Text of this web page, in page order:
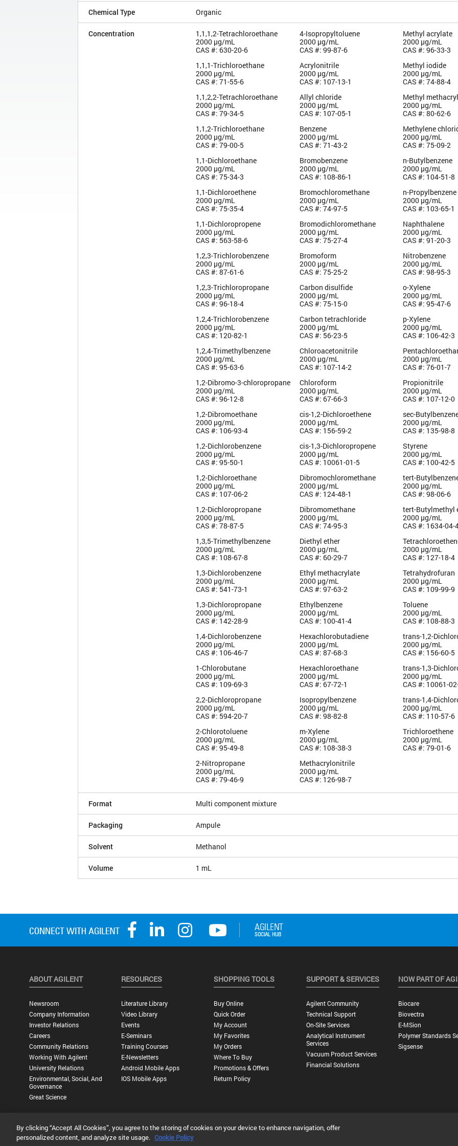
Chemical Type Organic
Concentration
1,1,1,2-Tetrachloroethane
2000 µg/mL
CAS #: 630-20-6
1,1,1-Trichloroethane
2000 µg/mL
CAS #: 71-55-6
1,1,2,2-Tetrachloroethane
2000 µg/mL
CAS #: 79-34-5
1,1,2-Trichloroethane
2000 µg/mL
CAS #: 79-00-5
1,1-Dichloroethane
2000 µg/mL
CAS #: 75-34-3
1,1-Dichloroethene
2000 µg/mL
CAS #: 75-35-4
1,1-Dichloropropene
2000 µg/mL
CAS #: 563-58-6
1,2,3-Trichlorobenzene
2000 µg/mL
CAS #: 87-61-6
1,2,3-Trichloropropane
2000 µg/mL
CAS #: 96-18-4
1,2,4-Trichlorobenzene
2000 µg/mL
CAS #: 120-82-1
1,2,4-Trimethylbenzene
2000 µg/mL
CAS #: 95-63-6
1,2-Dibromo-3-chloropropane
2000 µg/mL
CAS #: 96-12-8
1,2-Dibromoethane
2000 µg/mL
CAS #: 106-93-4
1,2-Dichlorobenzene
2000 µg/mL
CAS #: 95-50-1
1,2-Dichloroethane
2000 µg/mL
CAS #: 107-06-2
1,2-Dichloropropane
2000 µg/mL
CAS #: 78-87-5
1,3,5-Trimethylbenzene
2000 µg/mL
CAS #: 108-67-8
1,3-Dichlorobenzene
2000 µg/mL
CAS #: 541-73-1
1,3-Dichloropropane
2000 µg/mL
CAS #: 142-28-9
1,4-Dichlorobenzene
2000 µg/mL
CAS #: 106-46-7
1-Chlorobutane
2000 µg/mL
CAS #: 109-69-3
2,2-Dichloropropane
2000 µg/mL
CAS #: 594-20-7
2-Chlorotoluene
2000 µg/mL
CAS #: 95-49-8
2-Nitropropane
2000 µg/mL
CAS #: 79-46-9
4-Isopropyltoluene
2000 µg/mL
CAS #: 99-87-6
Acrylonitrile
2000 µg/mL
CAS #: 107-13-1
Allyl chloride
2000 µg/mL
CAS #: 107-05-1
Benzene
2000 µg/mL
CAS #: 71-43-2
Bromobenzene
2000 µg/mL
CAS #: 108-86-1
Bromochloromethane
2000 µg/mL
CAS #: 74-97-5
Bromodichloromethane
2000 µg/mL
CAS #: 75-27-4
Bromoform
2000 µg/mL
CAS #: 75-25-2
Carbon disulfide
2000 µg/mL
CAS #: 75-15-0
Carbon tetrachloride
2000 µg/mL
CAS #: 56-23-5
Chloroacetonitrile
2000 µg/mL
CAS #: 107-14-2
Chloroform
2000 µg/mL
CAS #: 67-66-3
cis-1,2-Dichloroethene
2000 µg/mL
CAS #: 156-59-2
cis-1,3-Dichloropropene
2000 µg/mL
CAS #: 10061-01-5
Dibromochloromethane
2000 µg/mL
CAS #: 124-48-1
Dibromomethane
2000 µg/mL
CAS #: 74-95-3
Diethyl ether
2000 µg/mL
CAS #: 60-29-7
Ethyl methacrylate
2000 µg/mL
CAS #: 97-63-2
Ethylbenzene
2000 µg/mL
CAS #: 100-41-4
Hexachlorobutadiene
2000 µg/mL
CAS #: 87-68-3
Hexachloroethane
2000 µg/mL
CAS #: 67-72-1
Isopropylbenzene
2000 µg/mL
CAS #: 98-82-8
m-Xylene
2000 µg/mL
CAS #: 108-38-3
Methacrylonitrile
2000 µg/mL
CAS #: 126-98-7
Methyl acrylate
2000 µg/mL
CAS #: 96-33-3
Methyl iodide
2000 µg/mL
CAS #: 74-88-4
Methyl
2000 µg/mL
CAS #: 80-62-6
Methylene
2000 µg/mL
CAS #: 75-09-2
n-Butylbenzene
2000 µg/mL
CAS #: 104-51-8
n-Propylbenzene
2000 µg/mL
CAS #: 103-65-1
Naphthalene
2000 µg/mL
CAS #: 91-20-3
Nitrobenzene
2000 µg/mL
CAS #: 98-95-3
o-Xylene
2000 µg/mL
CAS #: 95-47-6
p-Xylene
2000 µg/mL
CAS #: 106-42-3
2000 µg/mL
CAS #: 76-01-7
Propionitrile
2000 µg/mL
CAS #: 107-12-0
sec-
2000 µg/mL
CAS #: 135-98-8
Styrene
2000 µg/mL
CAS #: 100-42-5
tert-
2000 µg/mL
CAS #: 98-06-6
tert-Butylmethyl
2000 µg/mL
CAS #: 1634-04-
2000 µg/mL
CAS #: 127-18-4
Tetrahydrofuran
2000 µg/mL
CAS #: 109-99-9
Toluene
2000 µg/mL
CAS #: 108-88-3
trans-1,2-
2000 µg/mL
CAS #: 156-60-5
trans-1,3-
2000 µg/mL
CAS #: 10061-
trans-1,4-
2000 µg/mL
CAS #: 110-57-6
Trichloroethene
2000 µg/mL
CAS #: 79-01-6
Format Multi component mixture
Packaging Ampule
Solvent Methanol
Volume 1 mL
ABOUT AGILENT
Newsroom
Company Information
Investor Relations
Careers
Community Relations
Working With Agilent
University Relations
Environmental, Social, And
Governance
Great Science
RESOURCES
Literature Library
Video Library
Events
E-Seminars
Training Courses
E-Newsletters
Android Mobile Apps
IOS Mobile Apps
SHOPPING TOOLS
Buy Online
Quick Order
My Account
My Favorites
My Orders
Where To Buy
Promotions & Offers
Return Policy
SUPPORT & SERVICES
Agilent Community
Technical Support
On-Site Services
Analytical Instrument
Services
Vacuum Product Services
Financial Solutions
NOW PART OF
Biocare
Biovectra
E-MSion
Polymer Standards
Sigsense
Privacy Statement | Terms of Use |Contact Us | Accessibility
By clicking “Accept All Cookies”, you agree to the storing of cookies on your device to enhance navigation, offer
personalized content, and analyze site usage. Cookie Policy